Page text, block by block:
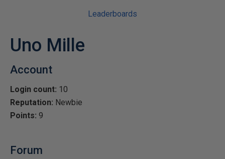
Leaderboards
Uno Mille
Account
Login count: 10
Reputation: Newbie
Points: 9
Forum